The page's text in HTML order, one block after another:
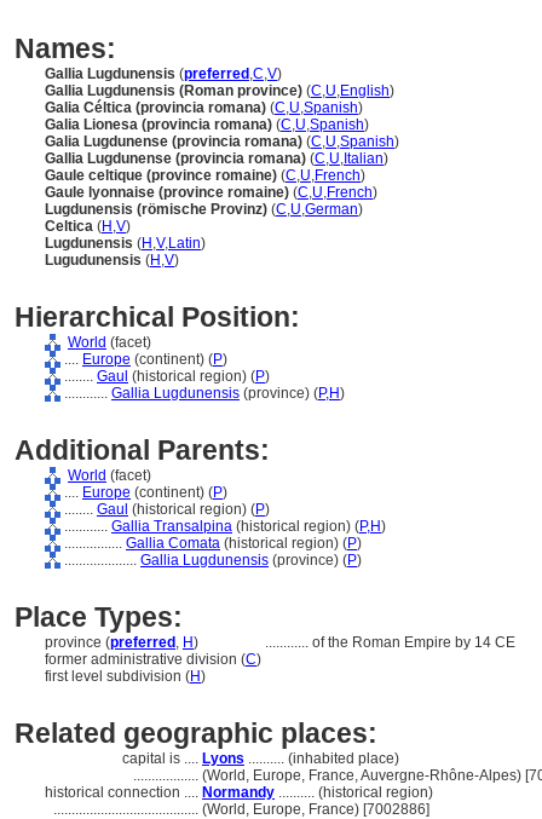
Names:
Gallia Lugdunensis (preferred ,C,V)
Gallia Lugdunensis (Roman province) (C,U,English)
Galia Céltica (provincia romana) (C,U,Spanish)
Galia Lionesa (provincia romana) (C,U,Spanish)
Galia Lugdunense (provincia romana) (C,U,Spanish)
Gallia Lugdunense (provincia romana) (C,U, Italian)
Gaule celtique (province romaine) (C,U,French)
Gaule lyonnaise (province romaine) (C,U,French)
Lugdunensis (römische Provinz) (C,U,German)
Celtica (H ,V)
Lugdunensis (H ,V,Latin)
Lugudunensis (H ,V)
Hierarchical Position:
World (facet)
.... Europe (continent) (P)
........ Gaul (historical region) (P)
............ Gallia Lugdunensis (province) (P,H)
Additional Parents:
World (facet)
.... Europe (continent) (P)
........ Gaul (historical region) (P)
............ Gallia Transalpina (historical region) (P,H)
................ Gallia Comata (historical region) (P)
.................... Gallia Lugdunensis (province) (P)
Place Types:
province (preferred , H) ............ of the Roman Empire by 14 CE
former administrative division (C)
first level subdivision (H)
Related geographic places:
capital is .... Lyons .......... (inhabited place)
.................. (World, Europe, France, Auvergne-Rhône-Alpes)
historical connection .... Normandy .......... (historical region)
........................................ (World, Europe, France) [7002886]